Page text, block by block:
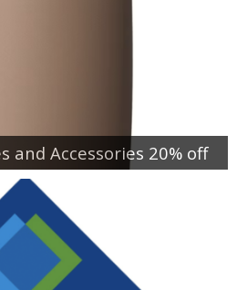
and Accessories 20% off